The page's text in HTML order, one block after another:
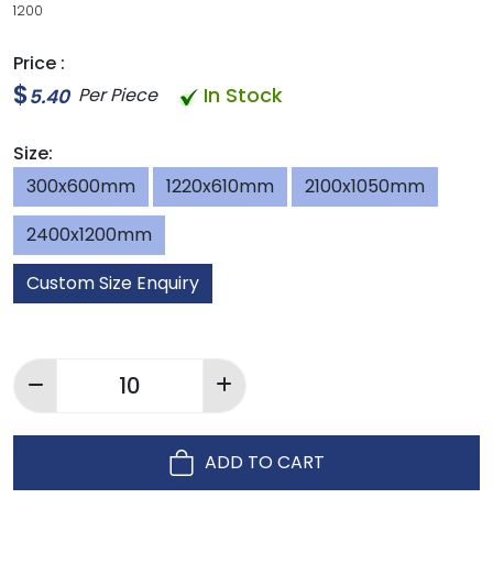
1200
Price :
$5.40 Per Piece In Stock
Size:
300x600mm
1220x610mm
2100x1050mm
2400x1200mm
Custom Size Enquiry
ADD TO CART